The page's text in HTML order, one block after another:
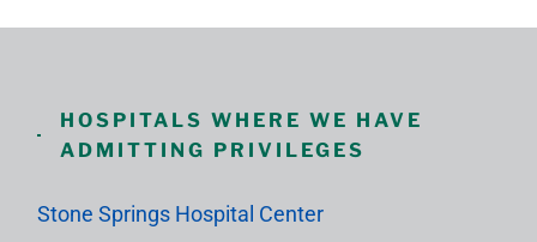
HOSPITALS WHERE WE HAVE
ADMITTING PRIVILEGES
Stone Springs Hospital Center